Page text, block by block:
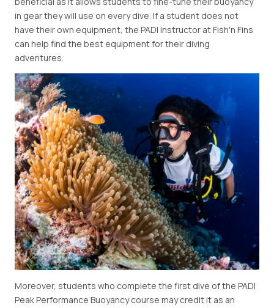
in gear they will use on every dive. If a student does not
have their own equipment, the PADI Instructor at Fish'n Fins
can help find the best equipment for their diving
adventures.
Moreover, students who complete the first dive of the PADI
Peak Performance Buoyancy course may credit it as an